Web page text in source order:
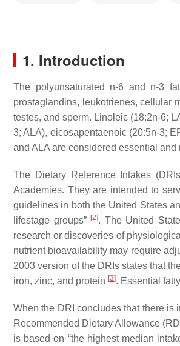
1. Introduction
The polyunsaturated n-6 and n-3
prostaglandins, leukotrienes, cellular
testes, and sperm. Linoleic (18:2n-6;
3; ALA), eicosapentaenoic (20:5n-3;
and ALA are considered essential and
The Dietary Reference Intakes
Academies. They are intended to
guidelines in both the United States
lifestage groups” [2]. The United
research or discoveries of
nutrient bioavailability may require
2003 version of the DRIs states that
iron, zinc, and protein [3]. Essential
When the DRI concludes that there is
Recommended Dietary Allowance
is based on “the highest median